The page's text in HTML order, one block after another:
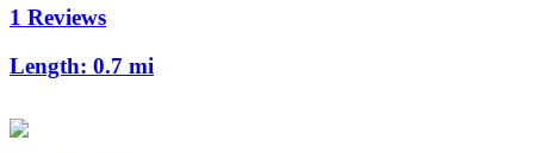
1 Reviews
Length: 0.7 mi